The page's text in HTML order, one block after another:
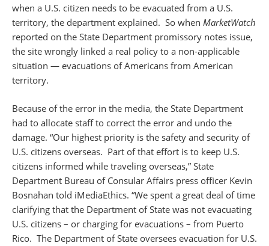
when a U.S. citizen needs to be evacuated from a U.S.
territory, the department explained. So when MarketWatch
reported on the State Department promissory notes issue,
the site wrongly linked a real policy to a non-applicable
situation — evacuations of Americans from American
territory.
Because of the error in the media, the State Department
had to allocate staff to correct the error and undo the
damage. “Our highest priority is the safety and security of
U.S. citizens overseas. Part of that effort is to keep U.S.
citizens informed while traveling overseas,” State
Department Bureau of Consular Affairs press officer Kevin
Bosnahan told iMediaEthics. “We spent a great deal of time
clarifying that the Department of State was not evacuating
U.S. citizens – or charging for evacuations – from Puerto
Rico. The Department of State oversees evacuation for U.S.